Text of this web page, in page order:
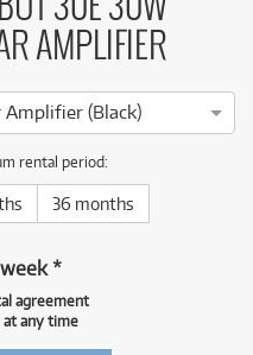
30E 30W
AMPLIFIER
(Black)
rental period:
36 months
week*
agreement
any time